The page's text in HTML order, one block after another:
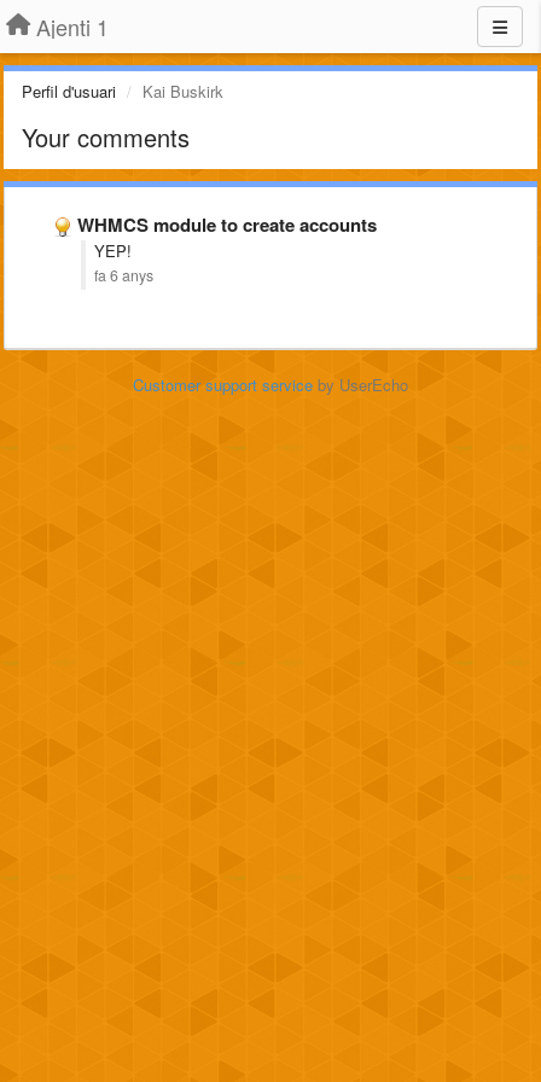
Ajenti 1
Perfil d'usuari Kai Buskirk
Your comments
WHMCS module to create accounts
YEP!
fa 6 anys
Customer support service by UserEcho